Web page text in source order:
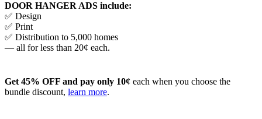
DOOR HANGER ADS include:
✅ Design
✅ Print
✅ Distribution to 5,000 homes
— all for less than 20¢ each.
Get 45% OFF and pay only 10¢ each when you choose the
bundle discount, learn more.